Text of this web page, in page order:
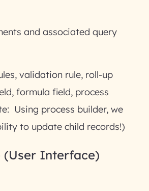
and associated query
validation rule, roll-up
formula field, process
Using process builder, we
to update child records!)
(User Interface)